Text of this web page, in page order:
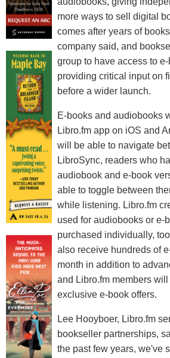
more ways to sell digital
comes after years of
company said, and
group to have access to
providing critical input on
before a wider launch.
E-books and audiobooks
Libro.fm app on iOS and
will be able to navigate
LibroSync, readers who
audiobook and e-book
able to toggle between
while listening. Libro.fm
used for audiobooks or e-
purchased individually,
also receive hundreds of
month in addition to
and Libro.fm members
exclusive e-book offers.
Lee Hooyboer, Libro.fm
bookseller partnerships,
the past few years, we've